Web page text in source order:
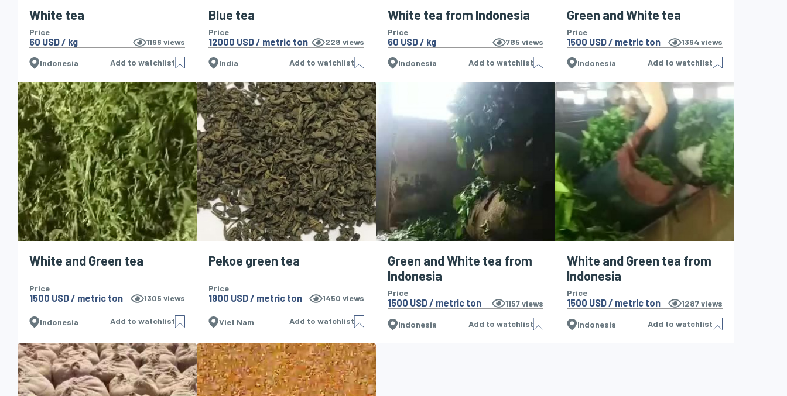
White tea
Price
60 USD / kg 1166 views
Indonesia Add to watchlist
Blue tea
Price
12000 USD / metric ton 228 views
India Add to watchlist
White tea from Indonesia
Price
60 USD / kg 785 views
Indonesia Add to watchlist
Green and White tea
Price
1500 USD / metric ton 1364 views
Indonesia Add to watchlist
White and Green tea
Price
1500 USD / metric ton 1305 views
Indonesia Add to watchlist
Pekoe green tea
Price
1900 USD / metric ton 1450 views
Viet Nam Add to watchlist
Green and White tea from
Indonesia
Price
1500 USD / metric ton 1157views
Indonesia Add to watchlist
White and Green tea from
Indonesia
Price
1500 USD / metric ton 1287views
Indonesia Add to watchlist